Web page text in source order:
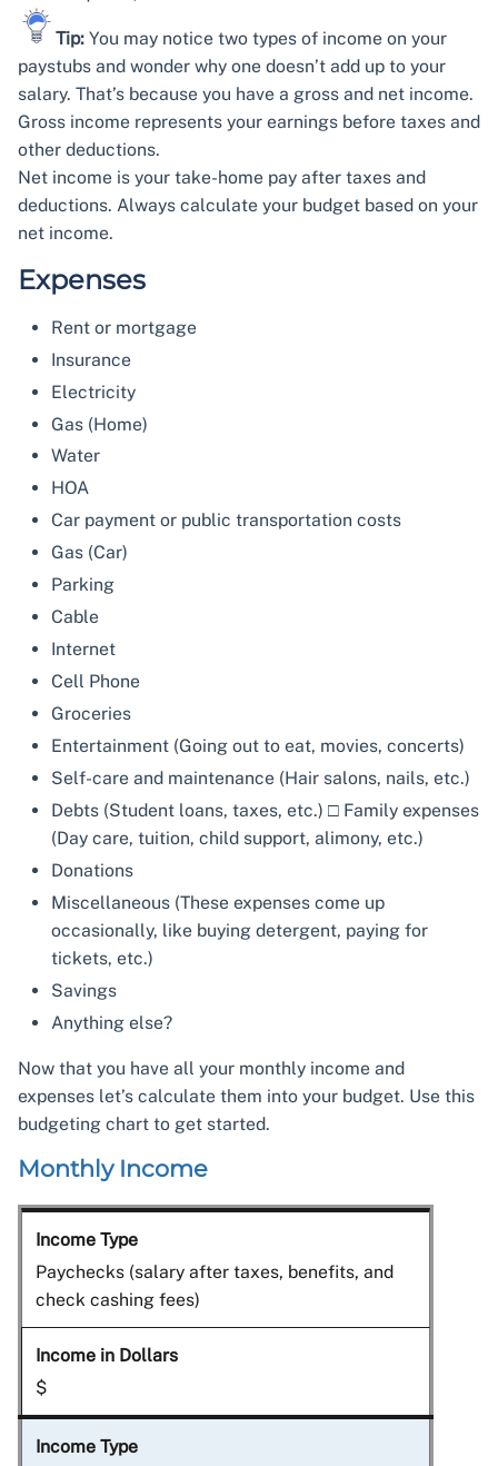
Tip: You may notice two types of income on your
paystubs and wonder why one doesn’t add up to your
salary. That’s because you have a gross and net income.
Gross income represents your earnings before taxes and
other deductions.
Net income is your take-home pay after taxes and
deductions. Always calculate your budget based on your
net income.
Expenses
Rent or mortgage
Insurance
Electricity
Gas (Home)
Water
HOA
Car payment or public transportation costs
Gas (Car)
Parking
Cable
Internet
Cell Phone
Groceries
Entertainment (Going out to eat, movies, concerts)
Self-care and maintenance (Hair salons, nails, etc.)
Debts (Student loans, taxes, etc.) □ Family expenses
(Day care, tuition, child support, alimony, etc.)
Donations
Miscellaneous (These expenses come up
occasionally, like buying detergent, paying for
tickets, etc.)
Savings
Anything else?
Now that you have all your monthly income and
expenses let’s calculate them into your budget. Use this
budgeting chart to get started.
Monthly Income
Paychecks (salary after taxes, benefits, and
check cashing fees)
$